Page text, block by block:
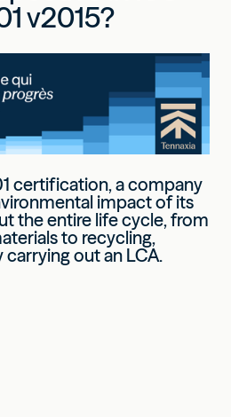
v2015?
certification, a company
impact of its
the entire life cycle, from
to recycling,
out an LCA.